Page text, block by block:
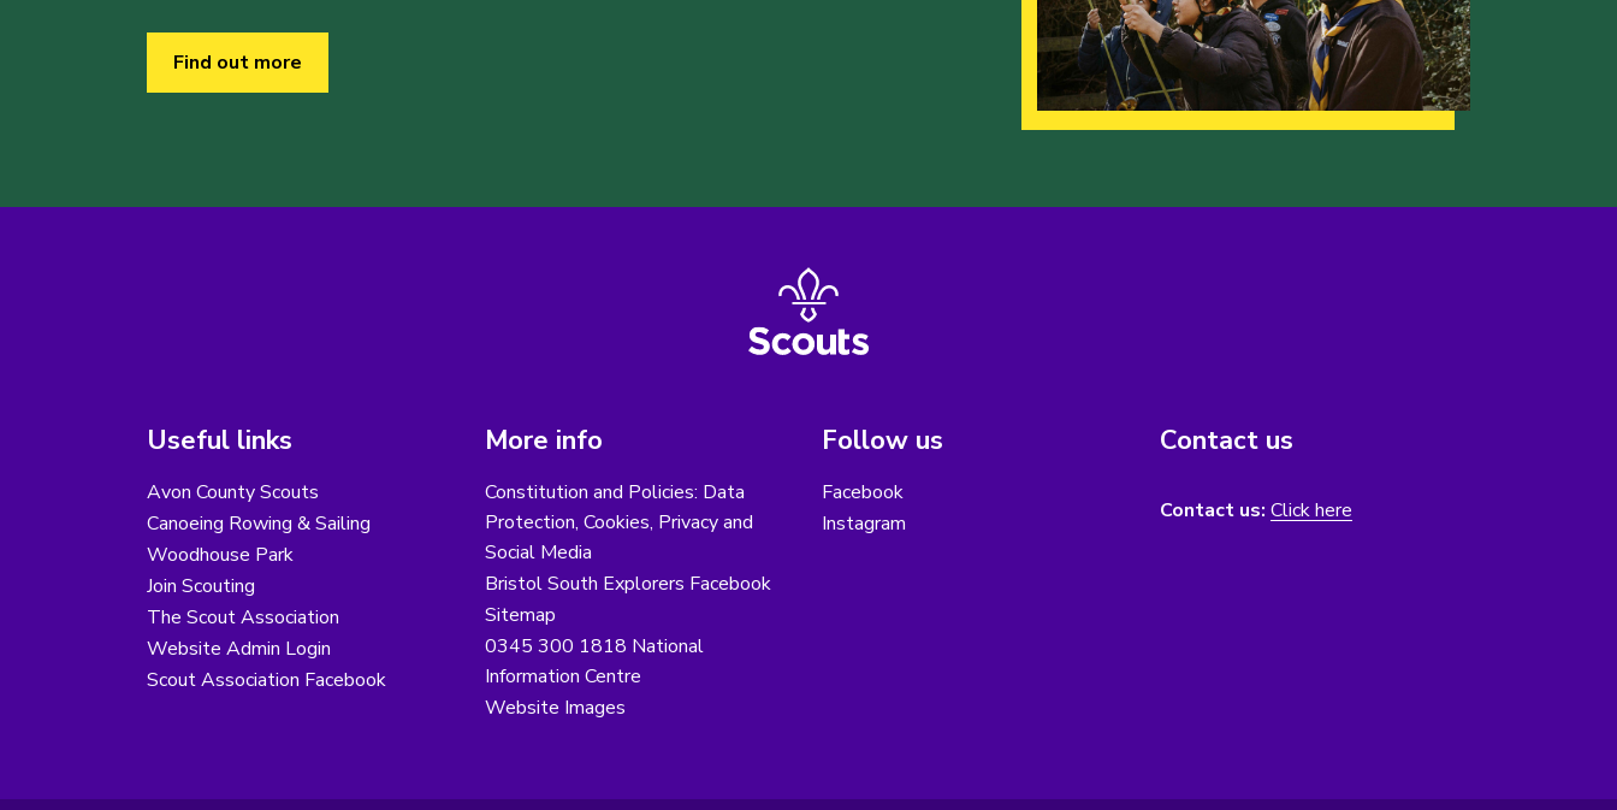
Find out more
Useful links
Avon County Scouts
Canoeing Rowing & Sailing
Woodhouse Park
Join Scouting
The Scout Association
Website Admin Login
Scout Association Facebook
More info
Constitution and Policies: Data
Protection, Cookies, Privacy and
Social Media
Bristol South Explorers Facebook
Sitemap
0345 300 1818 National
Information Centre
Website Images
Follow us
Facebook
Instagram
Contact us
Contact us: Click here